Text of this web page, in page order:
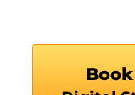
Book